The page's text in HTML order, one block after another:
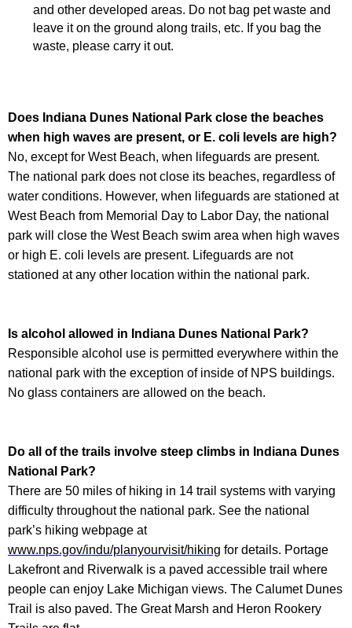
and other developed areas. Do not bag pet waste and
leave it on the ground along trails, etc. If you bag the
waste, please carry it out.
Does Indiana Dunes National Park close the beaches
when high waves are present, or E. coli levels are high?
No, except for West Beach, when lifeguards are present.
The national park does not close its beaches, regardless of
water conditions. However, when lifeguards are stationed at
West Beach from Memorial Day to Labor Day, the national
park will close the West Beach swim area when high waves
or high E. coli levels are present. Lifeguards are not
stationed at any other location within the national park.
Is alcohol allowed in Indiana Dunes National Park?
Responsible alcohol use is permitted everywhere within the
national park with the exception of inside of NPS buildings.
No glass containers are allowed on the beach.
Do all of the trails involve steep climbs in Indiana Dunes
National Park?
There are 50 miles of hiking in 14 trail systems with varying
difficulty throughout the national park. See the national
park’s hiking webpage at
www.nps.gov/indu/planyourvisit/hiking for details. Portage
Lakefront and Riverwalk is a paved accessible trail where
people can enjoy Lake Michigan views. The Calumet Dunes
Trail is also paved. The Great Marsh and Heron Rookery